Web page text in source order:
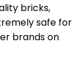
bricks,
safe for
brands on